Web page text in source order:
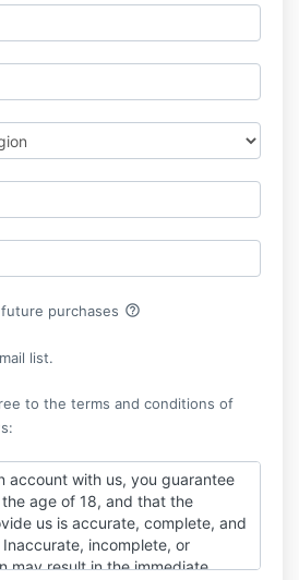
purchases help_outline
list.
to the terms and conditions of
account with us, you guarantee
age of 18, and that the
us is accurate, complete, and
incomplete, or
may result in the immediate